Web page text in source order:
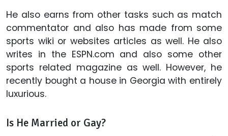
He also earns from other tasks such as match
commentator and also has made from some
sports wiki or websites articles as well. He also
writes in the ESPN.com and also some other
sports related magazine as well. However, he
recently bought a house in Georgia with entirely
luxurious.
Is He Married or Gay?